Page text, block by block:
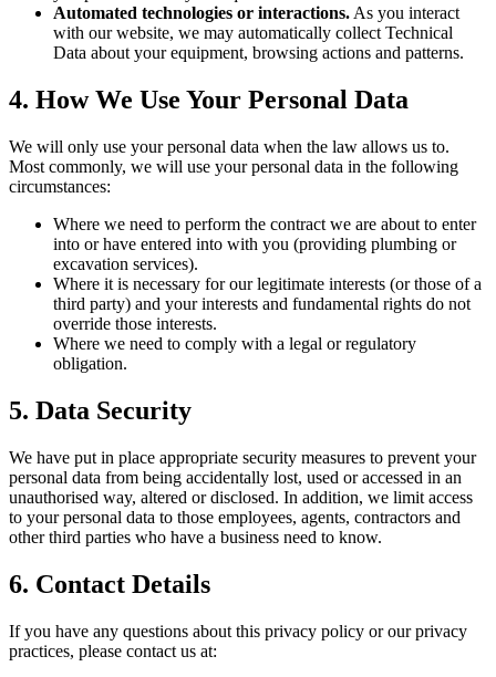
Automated technologies or interactions. As you interact
with our website, we may automatically collect Technical
Data about your equipment, browsing actions and patterns.
4. How We Use Your Personal Data
We will only use your personal data when the law allows us to.
Most commonly, we will use your personal data in the following
circumstances:
Where we need to perform the contract we are about to enter
into or have entered into with you (providing plumbing or
excavation services).
Where it is necessary for our legitimate interests (or those of a
third party) and your interests and fundamental rights do not
override those interests.
Where we need to comply with a legal or regulatory
obligation.
5. Data Security
We have put in place appropriate security measures to prevent your
personal data from being accidentally lost, used or accessed in an
unauthorised way, altered or disclosed. In addition, we limit access
to your personal data to those employees, agents, contractors and
other third parties who have a business need to know.
6. Contact Details
If you have any questions about this privacy policy or our privacy
practices, please contact us at: